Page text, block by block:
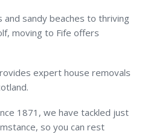
and sandy beaches to thriving
moving to Fife offers
expert house removals
1871, we have tackled just
so you can rest